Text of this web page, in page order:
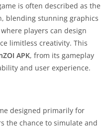
is often described as the
blending stunning graphics
players can design
limitless creativity. This
APK, from its gameplay
and user experience.
designed primarily for
the chance to simulate and